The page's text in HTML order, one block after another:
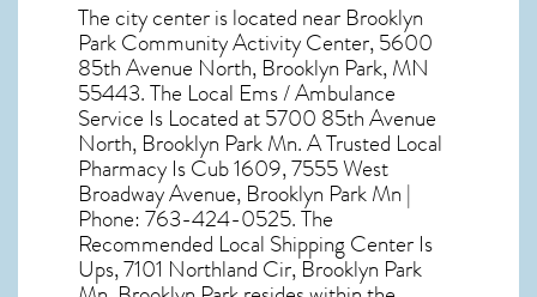
The city center is located near Brooklyn
Park Community Activity Center, 5600
85th Avenue North, Brooklyn Park, MN
55443. The Local Ems / Ambulance
Service Is Located at 5700 85th Avenue
North, Brooklyn Park Mn. A Trusted Local
Pharmacy Is Cub 1609, 7555 West
Broadway Avenue, Brooklyn Park Mn |
Phone: 763-424-0525. The
Recommended Local Shipping Center Is
Ups, 7101 Northland Cir, Brooklyn Park